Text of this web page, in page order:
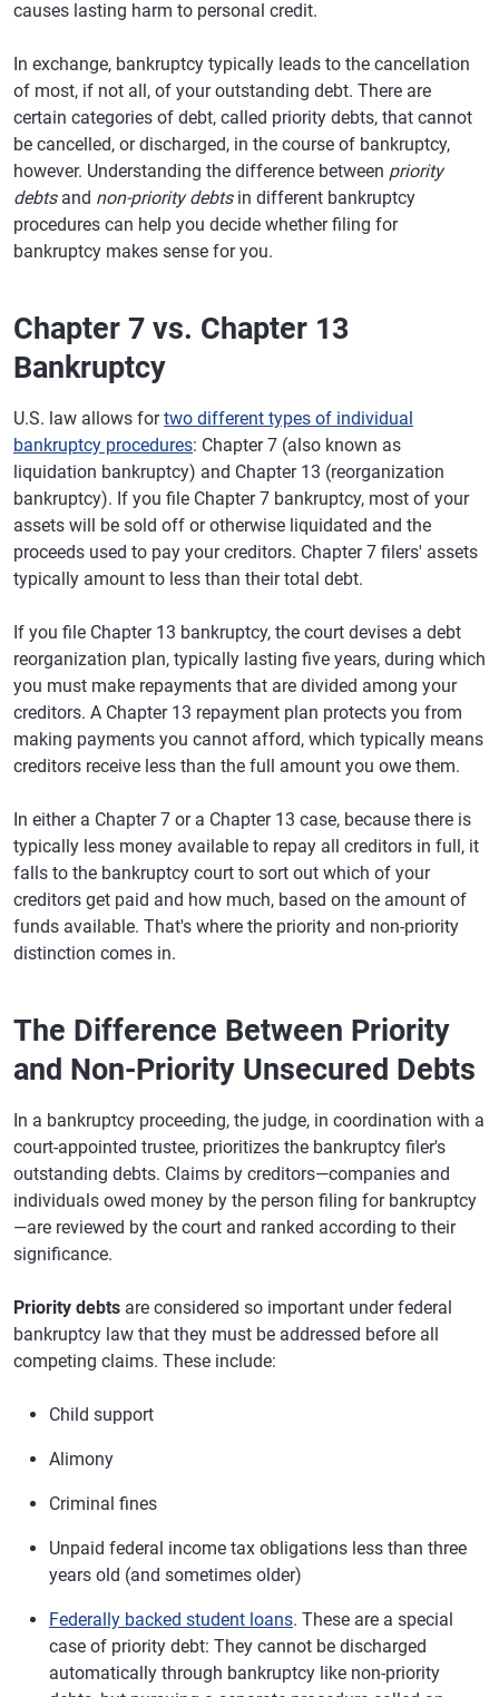
causes lasting harm to personal credit.
In exchange, bankruptcy typically leads to the cancellation
of most, if not all, of your outstanding debt. There are
certain categories of debt, called priority debts, that cannot
be cancelled, or discharged, in the course of bankruptcy,
however. Understanding the difference between priority
debtsand non-priority debtsin different bankruptcy
procedures can help you decide whether filing for
bankruptcy makes sense for you.
Chapter 7 vs. Chapter 13
Bankruptcy
U.S. law allows fortwo different types of individual
bankruptcy procedures: Chapter 7 (also known as
liquidation bankruptcy) and Chapter 13 (reorganization
bankruptcy). If you file Chapter 7 bankruptcy, most of your
assets will be sold off or otherwise liquidated and the
proceeds used to pay your creditors. Chapter 7 filers' assets
typically amount to less than their total debt.
If you file Chapter 13 bankruptcy, the court devises a debt
reorganization plan, typically lasting five years, during which
you must make repayments that are divided among your
creditors. A Chapter 13 repayment plan protects you from
making payments you cannot afford, which typically means
creditors receive less than the full amount you owe them.
In either a Chapter 7 or a Chapter 13 case, because there is
typically less money available to repay all creditors in full, it
falls to the bankruptcy court to sort out which of your
creditors get paid and how much, based on the amount of
funds available. That's where the priority and non-priority
distinction comes in.
The Difference Between Priority
and Non-Priority Unsecured Debts
In a bankruptcy proceeding, the judge, in coordination with a
court-appointed trustee, prioritizes the bankruptcy filer's
outstanding debts. Claims by creditors—companies and
individuals owed money by the person filing for bankruptcy
—are reviewed by the court and ranked according to their
significance.
Priority debts are considered so important under federal
bankruptcy law that they must be addressed before all
competing claims. These include:
Child support
Alimony
Criminal fines
Unpaid federal income tax obligations less than three
years old (and sometimes older)
Federally backed student loans. These are a special
case of priority debt: They cannot be discharged
automatically through bankruptcy like non-priority